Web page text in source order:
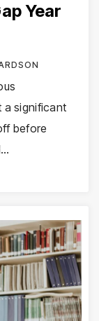
Year
a significant
before